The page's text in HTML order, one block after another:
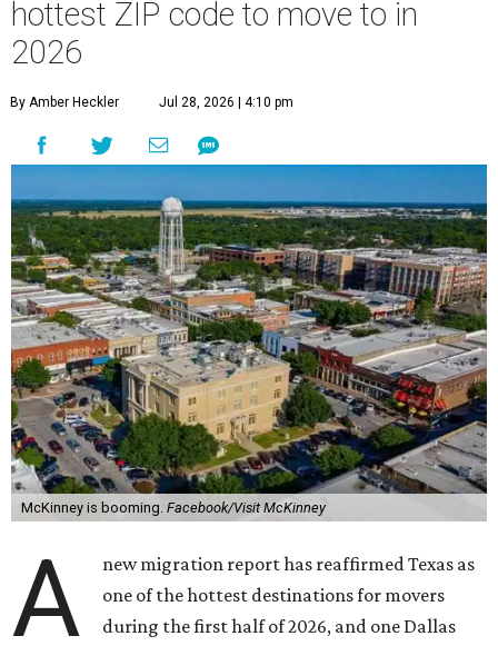
hottest ZIP code to move to in
2026
By Amber Heckler Jul 28, 2026 | 4:10 pm
McKinney is booming. Facebook/Visit McKinney
A
new migration report has reaffirmed Texas as
one of the hottest destinations for movers
during the first half of 2026, and one Dallas